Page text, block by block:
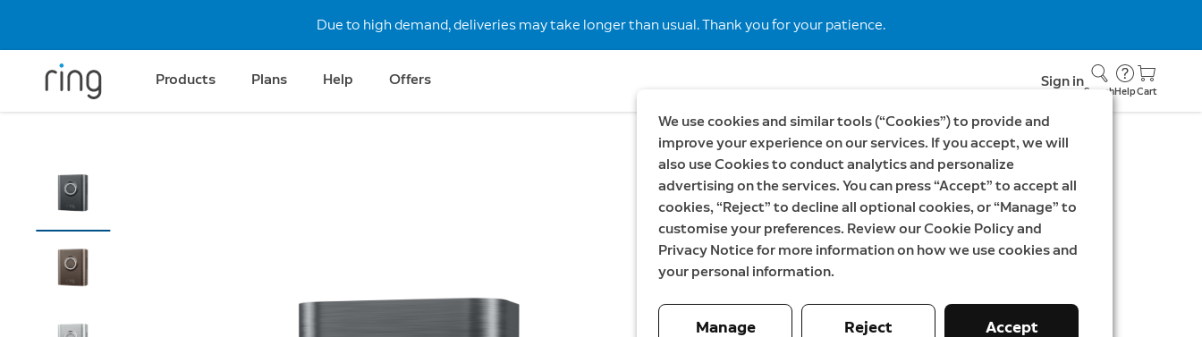
Due to high demand, deliveries may take longer than usual. Thank you for your patience.
Products Plans Help Offers Sign in
SearchHelpCart
Metallic Interchangeable
Faceplate
Battery Video Doorbell Plus, Battery Video Doorbell Pro
279,00 SEK
Color:Brushed Graphite
We use cookies and similar tools (“Cookies”) to provide and
improve your experience on our services. If you accept, we will
also use Cookies to conduct analytics and personalize
advertising on the services. You can press “Accept” to accept all
cookies, “Reject” to decline all optional cookies, or “Manage” to
customise your preferences. Review our Cookie Policy and
Privacy Notice for more information on how we use cookies and
your personal information.
Manage Reject Accept